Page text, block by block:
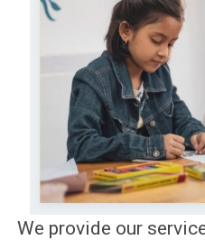
We provide our